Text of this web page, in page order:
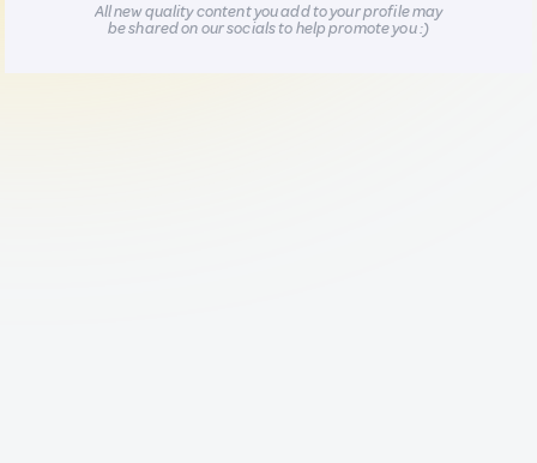
All new quality content you add to your profile may
be shared on our socials to help promote you :)